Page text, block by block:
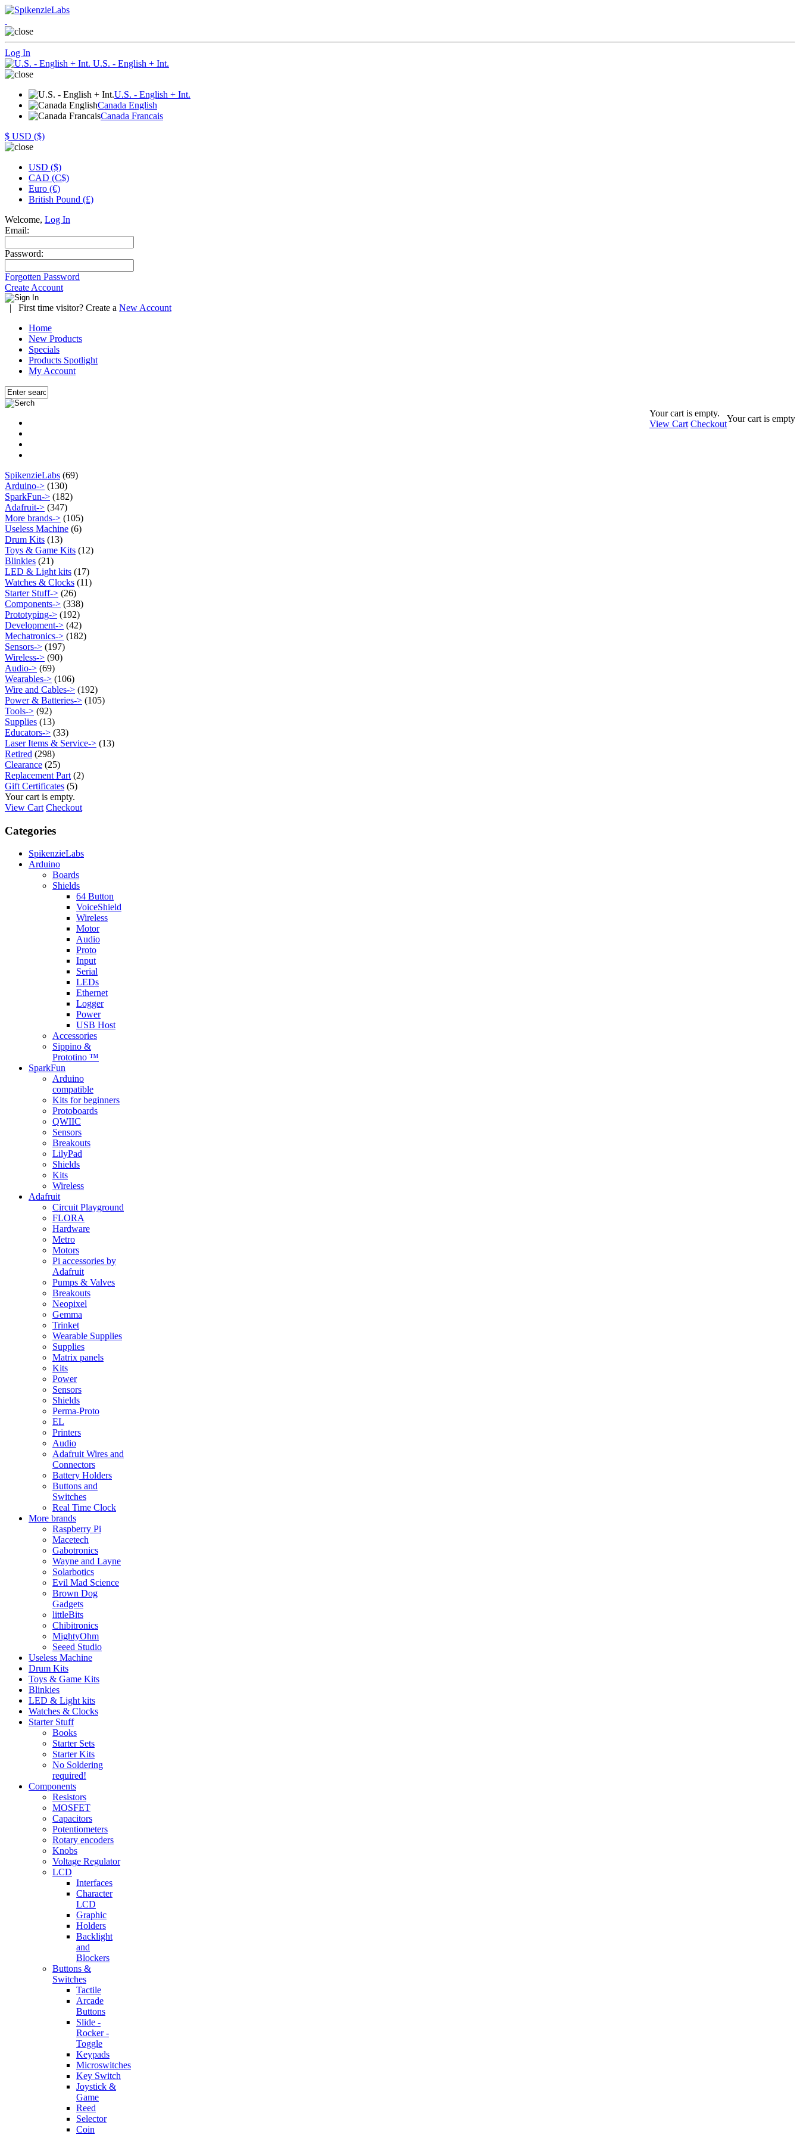
Log In
U.S. - English + Int.
U.S. - English + Int.
Canada English
Canada Francais
$ USD ($)
USD ($)
CAD (C$)
Euro (€)
British Pound (£)
Welcome, Log In
Email:
Password:
Forgotten Password
Create Account
|
First time visitor? Create a New Account
Home
New Products
Specials
Products Spotlight
My Account
Your cart is empty.
View Cart Checkout
Your cart is empty
SpikenzieLabs (69)
Arduino-> (130)
SparkFun-> (182)
Adafruit-> (347)
More brands-> (105)
Useless Machine (6)
Drum Kits (13)
Toys & Game Kits (12)
Blinkies (21)
LED & Light kits (17)
Watches & Clocks (11)
Starter Stuff-> (26)
Components-> (338)
Prototyping-> (192)
Development-> (42)
Mechatronics-> (182)
Sensors-> (197)
Wireless-> (90)
Audio-> (69)
Wearables-> (106)
Wire and Cables-> (192)
Power & Batteries-> (105)
Tools-> (92)
Supplies (13)
Educators-> (33)
Laser Items & Service-> (13)
Retired (298)
Clearance (25)
Replacement Part (2)
Gift Certificates (5)
Your cart is empty.
View Cart Checkout
Categories
SpikenzieLabs
Arduino
Boards
Shields
64 Button
VoiceShield
Wireless
Motor
Audio
Proto
Input
Serial
LEDs
Ethernet
Logger
Power
USB Host
Accessories
Sippino &
Prototino ™
SparkFun
Arduino
compatible
Kits for beginners
Protoboards
QWIIC
Sensors
Breakouts
LilyPad
Shields
Kits
Wireless
Adafruit
Circuit Playground
FLORA
Hardware
Metro
Motors
Pi accessories by
Adafruit
Pumps & Valves
Breakouts
Neopixel
Gemma
Trinket
Wearable Supplies
Supplies
Matrix panels
Kits
Power
Sensors
Shields
Perma-Proto
EL
Printers
Audio
Adafruit Wires and
Connectors
Battery Holders
Buttons and
Switches
Real Time Clock
More brands
Raspberry Pi
Macetech
Gabotronics
Wayne and Layne
Solarbotics
Evil Mad Science
Brown Dog
Gadgets
littleBits
Chibitronics
MightyOhm
Seeed Studio
Useless Machine
Drum Kits
Toys & Game Kits
Blinkies
LED & Light kits
Watches & Clocks
Starter Stuff
Books
Starter Sets
Starter Kits
No Soldering
required!
Components
Resistors
MOSFET
Capacitors
Potentiometers
Rotary encoders
Knobs
Voltage Regulator
LCD
Interfaces
Character
LCD
Graphic
Holders
Backlight
and
Blockers
Buttons &
Switches
Tactile
Arcade
Buttons
Slide -
Rocker -
Toggle
Keypads
Microswitches
Key Switch
Joystick &
Game
Reed
Selector
Coin